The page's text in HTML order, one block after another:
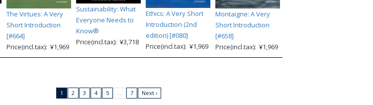
The Virtues: A Very
Short Introduction
[#664]
Price(incl.tax): ¥1,969
Sustainability: What
Everyone Needs to
Know®
Price(incl.tax): ¥3,718
Ethics: A Very Short
Introduction (2nd
edition) [#080]
Price(incl.tax): ¥1,969
Montaigne: A Very
Short Introduction
[#658]
Price(incl.tax): ¥1,969
1 2 3 4 5 … 7 Next ›